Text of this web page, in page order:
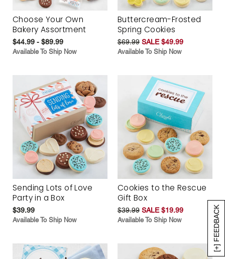
[+] FEEDBACK
Choose Your Own
Bakery Assortment
$44.99 - $89.99
Available To Ship Now
Buttercream-Frosted
Spring Cookies
$69.99 SALE $49.99
Available To Ship Now
Sending Lots of Love
Party in a Box
$39.99
Available To Ship Now
Cookies to the Rescue
Gift Box
$39.99 SALE $19.99
Available To Ship Now